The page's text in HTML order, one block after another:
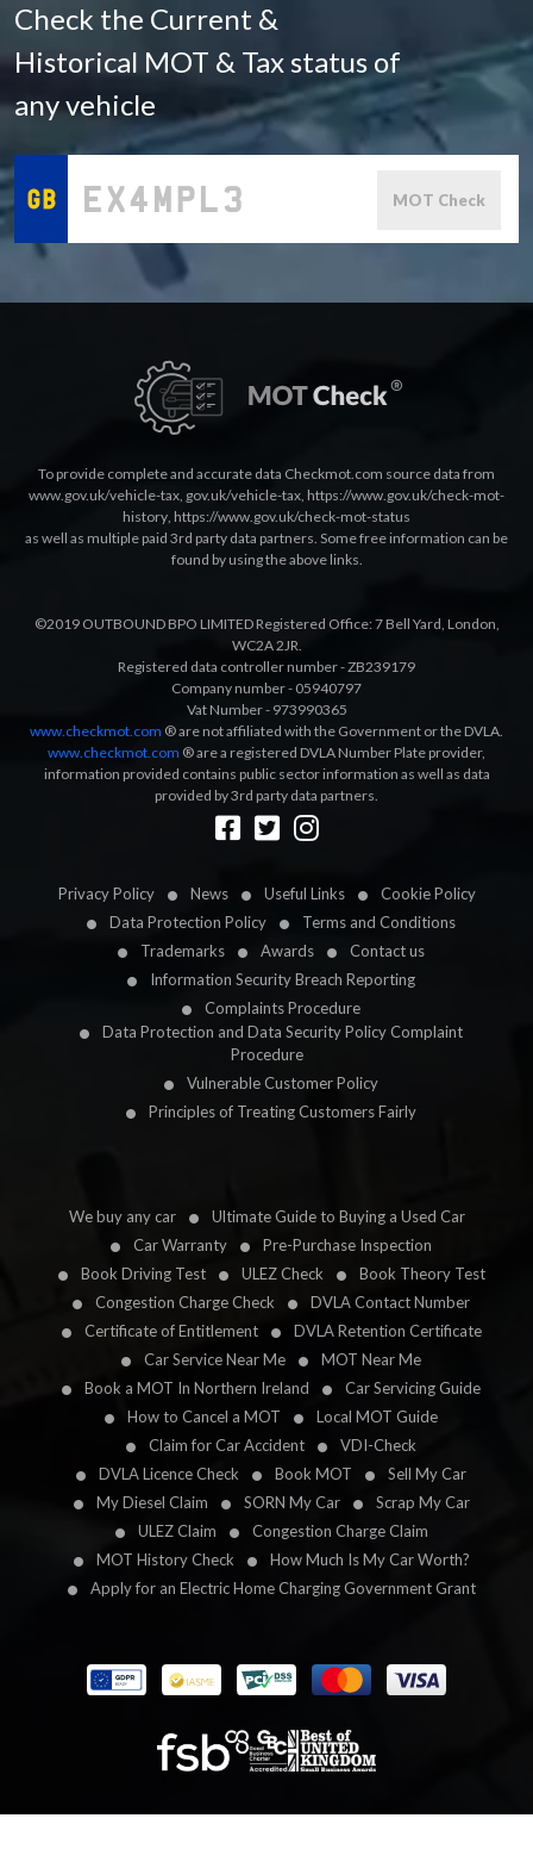
Check the Current &
Historical MOT & Tax status of
any vehicle
MOT Check
Privacy Policy News Useful Links
Cookie Policy
Data Protection Policy
Terms and Conditions
Trademarks
Awards
Contact us
Information Security Breach Reporting
Complaints Procedure
Data Protection and Data Security Policy Complaint
Procedure
Vulnerable Customer Policy
Principles of Treating Customers Fairly
We buy any car
Ultimate Guide to Buying a Used Car
Car Warranty
Pre-Purchase Inspection
Book Driving Test
ULEZ Check
Book Theory Test
Congestion Charge Check
DVLA Contact Number
Certificate of Entitlement
DVLA Retention Certificate
Car Service Near Me
MOT Near Me
Book a MOT In Northern Ireland
Car Servicing Guide
How to Cancel a MOT
Local MOT Guide
Claim for Car Accident
VDI-Check
DVLA Licence Check
Book MOT
Sell My Car
My Diesel Claim
SORN My Car
Scrap My Car
ULEZ Claim
Congestion Charge Claim
MOT History Check
How Much Is My Car Worth?
Apply for an Electric Home Charging Government Grant
To provide complete and accurate data Checkmot.com source data from
www.gov.uk/vehicle-tax, gov.uk/vehicle-tax, https://www.gov.uk/check-mot-
history, https://www.gov.uk/check-mot-status
as well as multiple paid 3rd party data partners. Some free information can be
found by using the above links.
©2019 OUTBOUND BPO LIMITED Registered Office: 7 Bell Yard, London,
WC2A 2JR.
Registered data controller number - ZB239179
Company number - 05940797
Vat Number - 973990365
www.checkmot.com ® are not affiliated with the Government or the DVLA.
www.checkmot.com ® are a registered DVLA Number Plate provider,
information provided contains public sector information as well as data
provided by 3rd party data partners.